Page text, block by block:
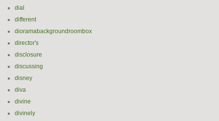
dial
different
dioramabackgroundroombox
director's
disclosure
discussing
disney
diva
divine
divinely